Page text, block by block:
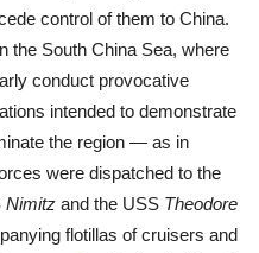
control of them to China.
the South China Sea, where
conduct provocative
intended to demonstrate
the region — as in
were dispatched to the
Nimitz and the USS Theodore
flotillas of cruisers and